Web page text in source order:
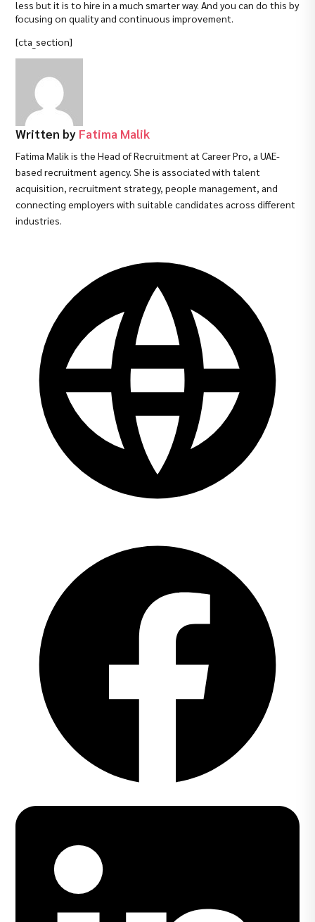
less but it is to hire in a much smarter way. And you can do this by
focusing on quality and continuous improvement.
[cta_section]
Written by Fatima Malik
Fatima Malik is the Head of Recruitment at Career Pro, a UAE-
based recruitment agency. She is associated with talent
acquisition, recruitment strategy, people management, and
connecting employers with suitable candidates across different
industries.